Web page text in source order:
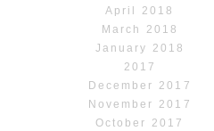
April 2018
March 2018
January 2018
2017
December 2017
November 2017
October 2017